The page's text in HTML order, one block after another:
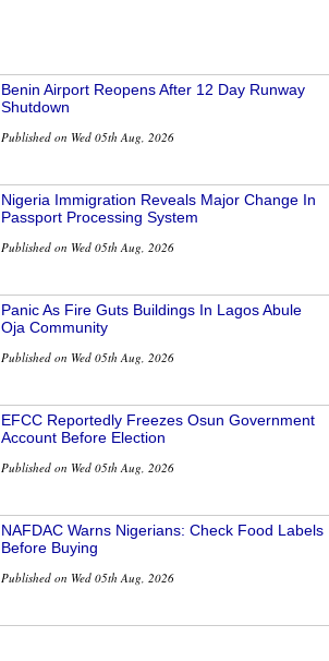
Benin Airport Reopens After 12 Day Runway
Shutdown
Published on Wed 05th Aug, 2026
Nigeria Immigration Reveals Major Change In
Passport Processing System
Published on Wed 05th Aug, 2026
Panic As Fire Guts Buildings In Lagos Abule
Oja Community
Published on Wed 05th Aug, 2026
EFCC Reportedly Freezes Osun Government
Account Before Election
Published on Wed 05th Aug, 2026
NAFDAC Warns Nigerians: Check Food Labels
Before Buying
Published on Wed 05th Aug, 2026